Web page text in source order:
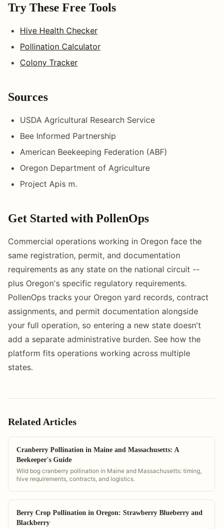
Try These Free Tools
Hive Health Checker
Pollination Calculator
Colony Tracker
Sources
USDA Agricultural Research Service
Bee Informed Partnership
American Beekeeping Federation (ABF)
Oregon Department of Agriculture
Project Apis m.
Get Started with PollenOps
Commercial operations working in Oregon face the
same registration, permit, and documentation
requirements as any state on the national circuit --
plus Oregon's specific regulatory requirements.
PollenOps tracks your Oregon yard records, contract
assignments, and permit documentation alongside
your full operation, so entering a new state doesn't
add a separate administrative burden. See how the
platform fits operations working across multiple
states.
Related Articles
Cranberry Pollination in Maine and Massachusetts: A
Beekeeper's Guide
Wild bog cranberry pollination in Maine and Massachusetts: timing,
hive requirements, contracts, and logistics.
Berry Crop Pollination in Oregon: Strawberry Blueberry and
Blackberry